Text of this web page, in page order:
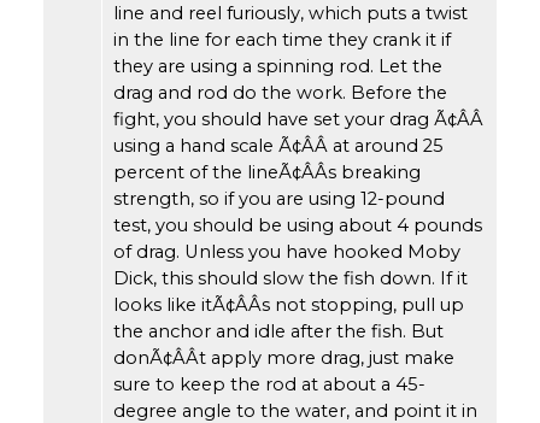
line and reel furiously, which puts a twist
in the line for each time they crank it if
they are using a spinning rod. Let the
drag and rod do the work. Before the
fight, you should have set your drag Ã¢ÂÂ
using a hand scale Ã¢ÂÂ at around 25
percent of the lineÃ¢ÂÂs breaking
strength, so if you are using 12-pound
test, you should be using about 4 pounds
of drag. Unless you have hooked Moby
Dick, this should slow the fish down. If it
looks like itÃ¢ÂÂs not stopping, pull up
the anchor and idle after the fish. But
donÃ¢ÂÂt apply more drag, just make
sure to keep the rod at about a 45-
degree angle to the water, and point it in